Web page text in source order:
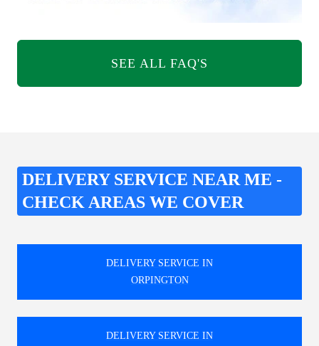
SEE ALL FAQ'S
DELIVERY SERVICE NEAR ME -
CHECK AREAS WE COVER
DELIVERY SERVICE IN
ORPINGTON
DELIVERY SERVICE IN